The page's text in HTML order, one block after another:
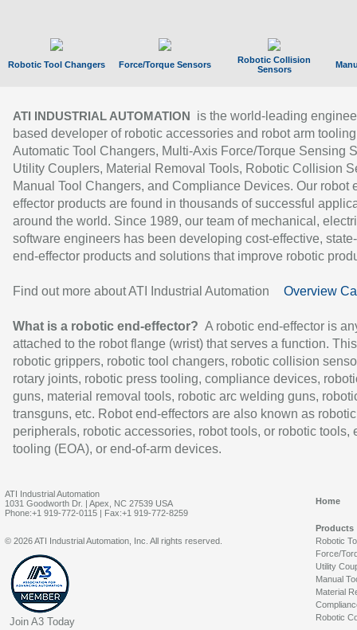
Robotic Tool Changers Force/Torque Sensors
Robotic Collision
Sensors
ATI INDUSTRIAL AUTOMATION
is the world-leading
based developer of robotic accessories and robot arm
Automatic Tool Changers, Multi-Axis Force/Torque Sensing
Utility Couplers, Material Removal Tools, Robotic Collision
Manual Tool Changers, and Compliance Devices. Our robot
effector products are found in thousands of successful
around the world. Since 1989, our team of mechanical,
software engineers has been developing cost-effective,
end-effector products and solutions that improve robotic
Find out more about ATI Industrial Automation Overview
What is a robotic end-effector? A robotic end-effector is
attached to the robot flange (wrist) that serves a function.
robotic grippers, robotic tool changers, robotic collision
rotary joints, robotic press tooling, compliance devices,
guns, material removal tools, robotic arc welding guns,
transguns, etc. Robot end-effectors are also known as robotic
peripherals, robotic accessories, robot tools, or robotic tools,
tooling (EOA), or end-of-arm devices.
ATI Industrial Automation
1031 Goodworth Dr. | Apex, NC 27539 USA
Phone:+1 919-772-0115 | Fax:+1 919-772-8259
Home
Products
Robotic
Force/
Utility
Manual
Material
Robotic
© 2026 ATI Industrial Automation, Inc. All rights reserved.
Join A3 Today